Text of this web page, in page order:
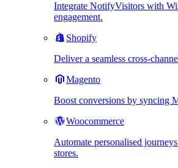
Integrate NotifyVisitors with
engagement.
Shopify
Deliver a seamless cross-
Magento
Boost conversions by syncing
Woocommerce
Automate personalised
stores.